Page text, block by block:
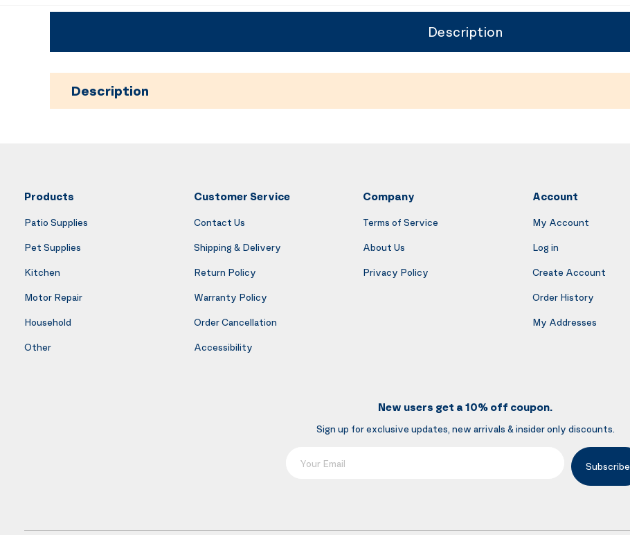
Description
Description
Products
Patio Supplies
Pet Supplies
Kitchen
Motor Repair
Household
Other
Customer Service
Contact Us
Shipping & Delivery
Return Policy
Warranty Policy
Order Cancellation
Accessibility
Company
Terms of Service
About Us
Privacy Policy
Account
My Account
Log in
Create Account
Order History
My Addresses
New users get a 10% off coupon.
Sign up for exclusive updates, new arrivals & insider only discounts.
Subscribe